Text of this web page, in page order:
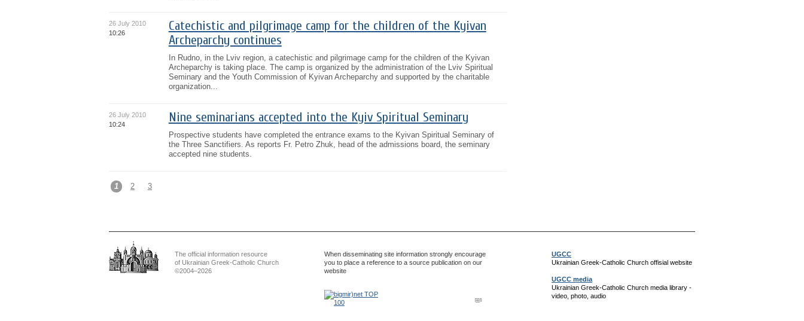
26 July 2010
10:26
Catechistic and pilgrimage camp for the children of the Kyivan
Archeparchy continues
In Rudno, in the Lviv region, a catechistic and pilgrimage camp for the children of the Kyivan
Archeparchy is taking place. The camp is organized by the administration of the Lviv Spiritual
Seminary and the Youth Commission of Kyivan Archeparchy and supported by the charitable
organization...
26 July 2010
10:24
Nine seminarians accepted into the Kyiv Spiritual Seminary
Prospective students have completed the entrance exams to the Kyivan Spiritual Seminary of
the Three Sanctifiers. As reports Fr. Petro Zhuk, head of the admissions board, the seminary
accepted nine students.
1 2 3
The official information resource
of Ukrainian Greek-Catholic Church
©2004–2026
When disseminating site information strongly encourage
you to place a reference to a source publication on our
website
UGCC
Ukrainian Greek-Catholic Church offisial website
UGCC media
Ukrainian Greek-Catholic Church media library -
video, photo, audio